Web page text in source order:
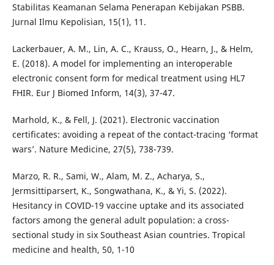
Stabilitas Keamanan Selama Penerapan Kebijakan PSBB.
Jurnal Ilmu Kepolisian, 15(1), 11.
Lackerbauer, A. M., Lin, A. C., Krauss, O., Hearn, J., & Helm,
E. (2018). A model for implementing an interoperable
electronic consent form for medical treatment using HL7
FHIR. Eur J Biomed Inform, 14(3), 37-47.
Marhold, K., & Fell, J. (2021). Electronic vaccination
certificates: avoiding a repeat of the contact-tracing ‘format
wars’. Nature Medicine, 27(5), 738-739.
Marzo, R. R., Sami, W., Alam, M. Z., Acharya, S.,
Jermsittiparsert, K., Songwathana, K., & Yi, S. (2022).
Hesitancy in COVID-19 vaccine uptake and its associated
factors among the general adult population: a cross-
sectional study in six Southeast Asian countries. Tropical
medicine and health, 50, 1-10